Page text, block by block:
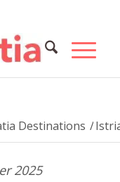
Destinations /
2025